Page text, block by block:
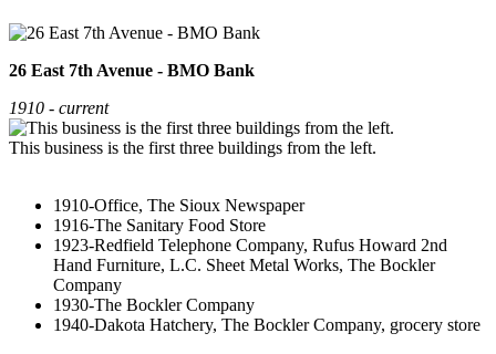
26 East 7th Avenue - BMO Bank
1910 - current
This business is the first three buildings from the left.
1910-Office, The Sioux Newspaper
1916-The Sanitary Food Store
1923-Redfield Telephone Company, Rufus Howard 2nd
Hand Furniture, L.C. Sheet Metal Works, The Bockler
Company
1930-The Bockler Company
1940-Dakota Hatchery, The Bockler Company, grocery store